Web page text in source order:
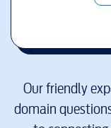
Our friendly
domain